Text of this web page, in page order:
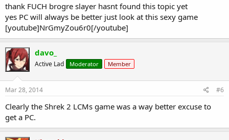
thank FUCH brogre slayer hasnt found this topic yet
yes PC will always be better just look at this sexy game
[youtube]NrGmyZou6r0[/youtube]
davo_
Active Lad Moderator Member
Mar 28, 2014 #6
Clearly the Shrek 2 LCMs game was a way better excuse to
get a PC.